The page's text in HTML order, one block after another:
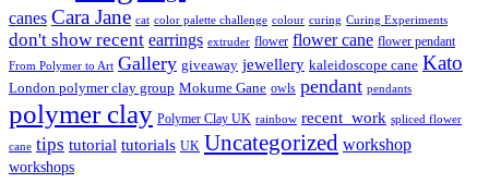
canes Cara Jane cat color palette challenge colour curing Curing Experiments
don't show recent earrings extruder flower flower cane flower pendant
From Polymer to Art Gallery giveaway jewellery kaleidoscope cane Kato
London polymer clay group Mokume Gane owls pendant pendants
polymer clay Polymer Clay UK rainbow recent_work spliced flower
cane tips tutorial tutorials UK Uncategorized workshop
workshops